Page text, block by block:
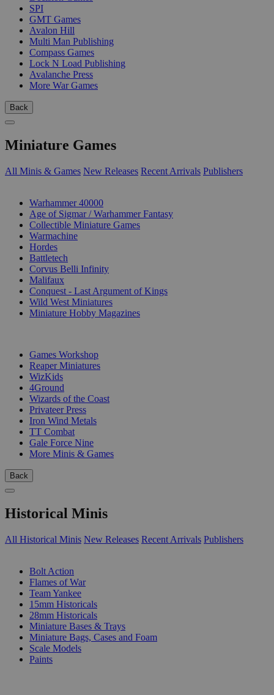
SPI
GMT Games
Avalon Hill
Multi Man Publishing
Compass Games
Lock N Load Publishing
Avalanche Press
More War Games
Back
Miniature Games
All Minis & Games New Releases Recent Arrivals Publishers
Warhammer 40000
Age of Sigmar / Warhammer Fantasy
Collectible Miniature Games
Warmachine
Hordes
Battletech
Corvus Belli Infinity
Malifaux
Conquest - Last Argument of Kings
Wild West Miniatures
Miniature Hobby Magazines
Games Workshop
Reaper Miniatures
WizKids
4Ground
Wizards of the Coast
Privateer Press
Iron Wind Metals
TT Combat
Gale Force Nine
More Minis & Games
Back
Historical Minis
All Historical Minis New Releases Recent Arrivals Publishers
Bolt Action
Flames of War
Team Yankee
15mm Historicals
28mm Historicals
Miniature Bases & Trays
Miniature Bags, Cases and Foam
Scale Models
Paints